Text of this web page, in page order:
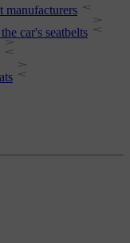
manufacturers
car's seatbelts